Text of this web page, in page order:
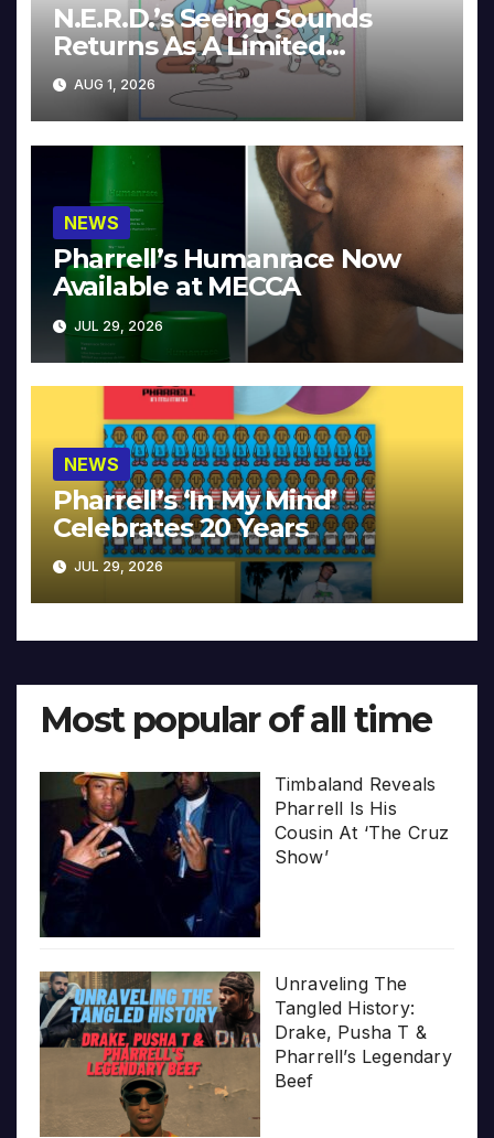
N.E.R.D.’s Seeing Sounds
Returns As A Limited
Collector’s Edition
AUG 1, 2026
NEWS
Pharrell’s Humanrace Now
Available at MECCA
JUL 29, 2026
NEWS
Pharrell’s ‘In My Mind’
Celebrates 20 Years
JUL 29, 2026
Most popular of all time
Timbaland Reveals
Pharrell Is His
Cousin At ‘The Cruz
Show’
Unraveling The
Tangled History:
Drake, Pusha T &
Pharrell’s Legendary
Beef